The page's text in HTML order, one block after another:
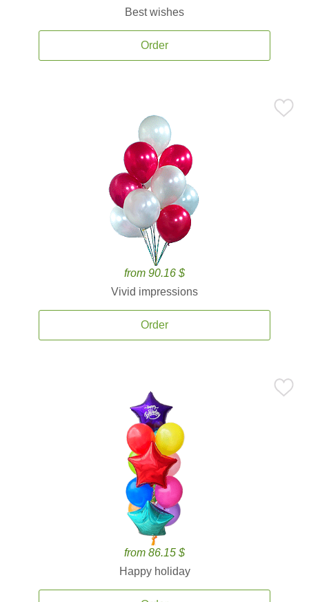
Best wishes
Order
from 90.16 $
Vivid impressions
Order
from 86.15 $
Happy holiday